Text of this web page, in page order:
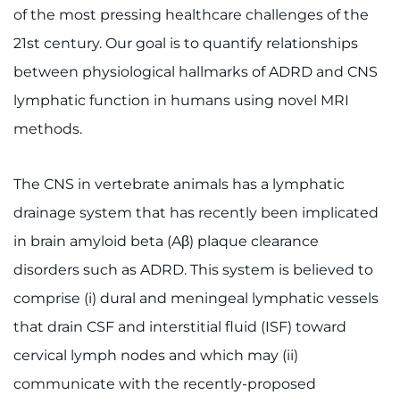
of the most pressing healthcare challenges of the
21st century. Our goal is to quantify relationships
between physiological hallmarks of ADRD and CNS
lymphatic function in humans using novel MRI
methods.
The CNS in vertebrate animals has a lymphatic
drainage system that has recently been implicated
in brain amyloid beta (Aβ) plaque clearance
disorders such as ADRD. This system is believed to
comprise (i) dural and meningeal lymphatic vessels
that drain CSF and interstitial fluid (ISF) toward
cervical lymph nodes and which may (ii)
communicate with the recently-proposed